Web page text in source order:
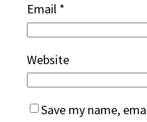
Email *
Website
Save my name,